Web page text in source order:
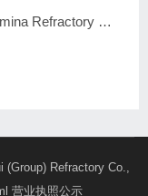
High Alumina Refractory Cement
Refractory Co.,
营业执照公示